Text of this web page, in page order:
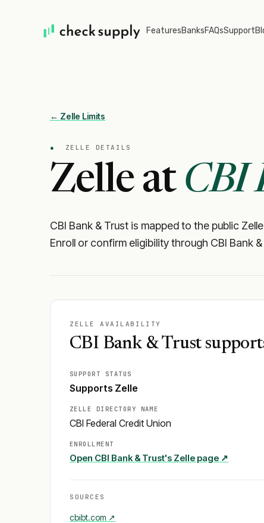
FeaturesBanksFAQsSupport
← Zelle Limits
● ZELLE DETAILS
Zelle at CBI
CBI Bank & Trust is mapped to the public
Enroll or confirm eligibility through CBI Bank
ZELLE AVAILABILITY
CBI Bank & Trust
SUPPORT STATUS
Supports Zelle
ZELLE DIRECTORY NAME
CBI Federal Credit Union
ENROLLMENT
Open CBI Bank & Trust's Zelle page ↗
SOURCES
cbibt.com ↗